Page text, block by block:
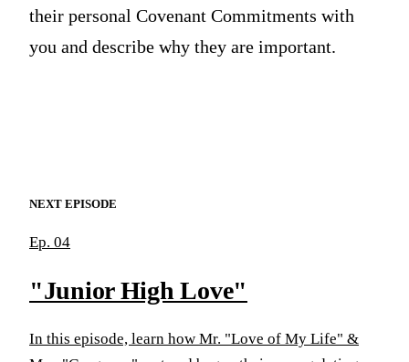
their personal Covenant Commitments with
you and describe why they are important.
NEXT EPISODE
Ep. 04
"Junior High Love"
In this episode, learn how Mr. "Love of My Life" &